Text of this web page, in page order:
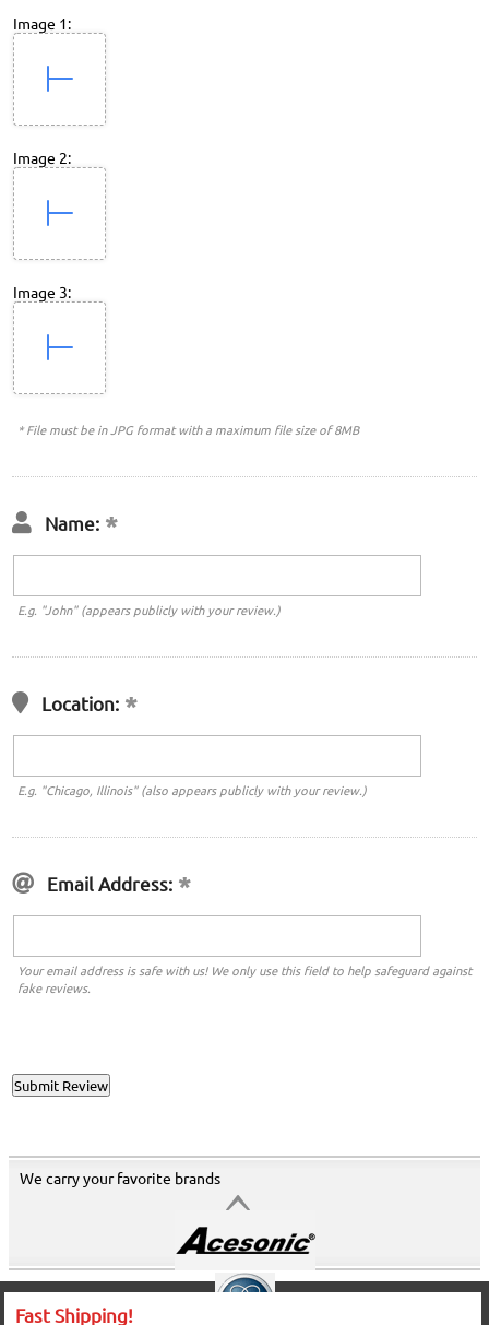
Image 1:
Image 2:
Image 3:
* File must be in JPG format with a maximum file size of 8MB
Name:
E.g. "John" (appears publicly with your review.)
Location:
E.g. "Chicago, Illinois" (also appears publicly with your review.)
Email Address:
Your email address is safe with us! We only use this field to help safeguard against
fake reviews.
We carry your favorite brands
Fast Shipping!